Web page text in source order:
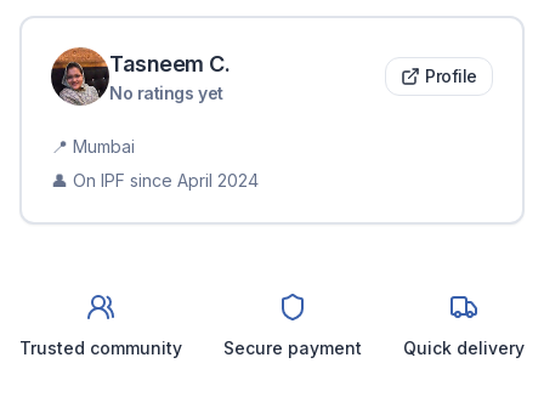
Tasneem C.
No ratings yet
Profile
📍 Mumbai
👤 On IPF since April 2024
Trusted community Secure payment Quick delivery